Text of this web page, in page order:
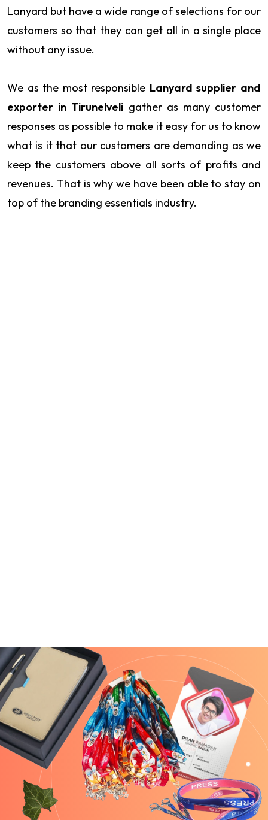
Lanyard but have a wide range of selections for our
customers so that they can get all in a single place
without any issue.
We as the most responsible Lanyard supplier and
exporter in Tirunelveli gather as many customer
responses as possible to make it easy for us to know
what is it that our customers are demanding as we
keep the customers above all sorts of profits and
revenues. That is why we have been able to stay on
top of the branding essentials industry.